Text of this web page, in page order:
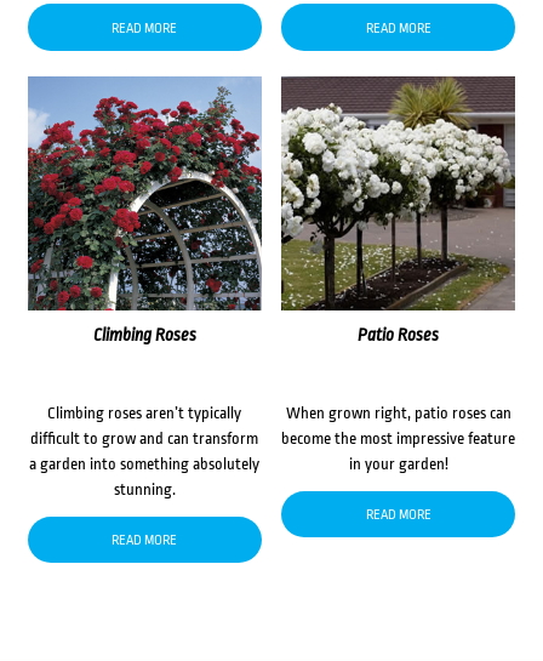
READ MORE READ MORE
Climbing Roses
Climbing roses aren’t typically
difficult to grow and can transform
a garden into something absolutely
stunning.
READ MORE
Patio Roses
When grown right, patio roses can
become the most impressive feature
in your garden!
READ MORE